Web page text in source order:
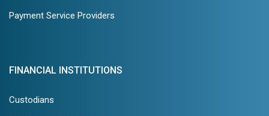
Payment Service Providers
FINANCIAL INSTITUTIONS
Custodians